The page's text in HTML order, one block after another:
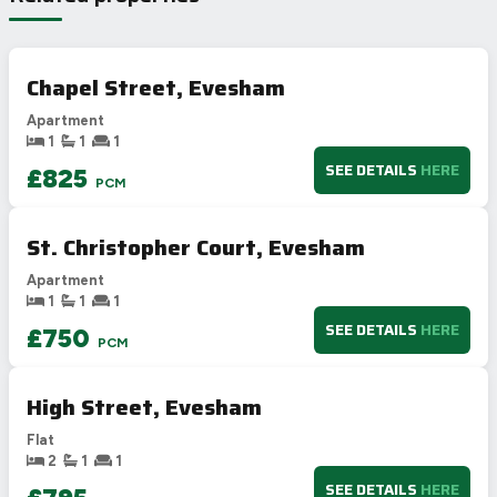
D 55-68
E
G
UK 2005
Directive
2002/91/EC
Chapel Street, Evesham
Apartment
1
1 1
£825 PCM
SEE DETAILS HERE
St. Christopher Court, Evesham
Apartment
1
1 1
£750 PCM
SEE DETAILS HERE
High Street, Evesham
Flat
2
1 1
SEE DETAILS HERE